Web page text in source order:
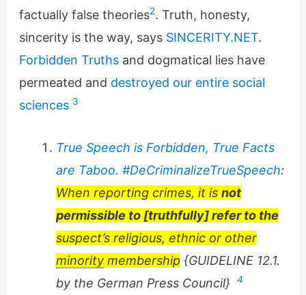
factually false theories2. Truth, honesty,
sincerity is the way, says SINCERITY.NET.
Forbidden Truthsand dogmatical lies have
permeated and destroyed our entire social
sciences 3
True Speech is Forbidden, True Facts
are Taboo. #DeCriminalizeTrueSpeech:
When reporting crimes, it is not
permissible to [truthfully] refer to the
suspect’s religious, ethnic or other
minoritymembership {GUIDELINE 12.1.
by the German Press Council}
4